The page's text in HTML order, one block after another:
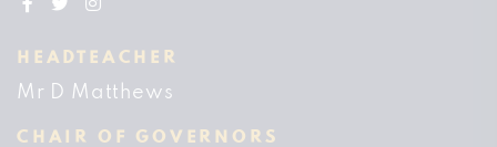
HEADTEACHER
Mr D Matthews
CHAIR OF GOVERNORS